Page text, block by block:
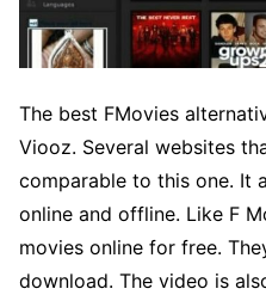
The best FMovies
Viooz. Several websites
comparable to this one. It
online and offline. Like F
movies online for free.
download. The video is